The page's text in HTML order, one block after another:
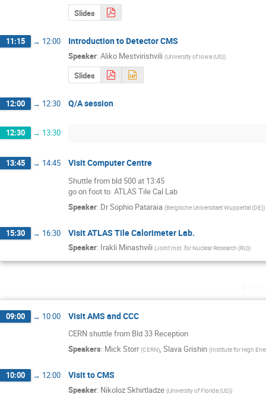
Slides
11:15 → 12:00 Introduction to Detector CMS
Speaker: Aliko Mestvirishvili (University of Iowa (US))
Slides
12:00 → 12:30 Q/A session
12:30 → 13:30
13:45 → 14:45 Visit Computer Centre
Shuttle from bld 500 at 13:45
go on foot to  ATLAS Tile Cal Lab
Speaker: DrSophio Pataraia (Bergische Universitaet Wuppertal (DE))
15:30 → 16:30 Visit ATLAS Tile Calorimeter Lab.
Speaker: Irakli Minashvili (Joint Inst. for Nuclear Research (RU))
09:00 → 10:00 Visit AMS and CCC
CERN shuttle from Bld 33 Reception
Speakers: Mick Storr (CERN), Slava Grishin (Institute for High
10:00 → 12:00 Visit to CMS
Speaker: Nikoloz Skhirtladze (University of Florida (US))